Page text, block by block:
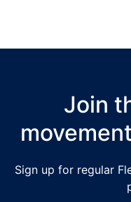
Join
Sign up for regular